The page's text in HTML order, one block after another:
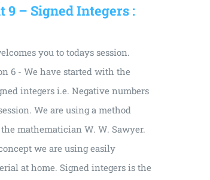
9 – Signed Integers :
you to todays session.
6 - We have started with the
integers i.e. Negative numbers
We are using a method
mathematician W. W. Sawyer.
we are using easily
at home. Signed integers is the